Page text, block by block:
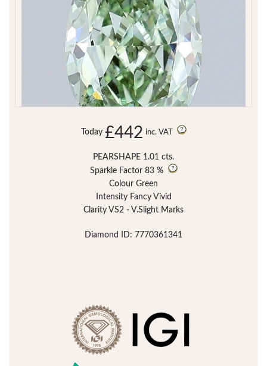
Today £442 inc. VAT
PEARSHAPE 1.01 cts.
Sparkle Factor 83 %
Colour Green
Intensity Fancy Vivid
Clarity VS2 - V.Slight Marks
Diamond ID: 7770361341